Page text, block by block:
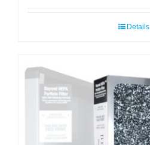
Details